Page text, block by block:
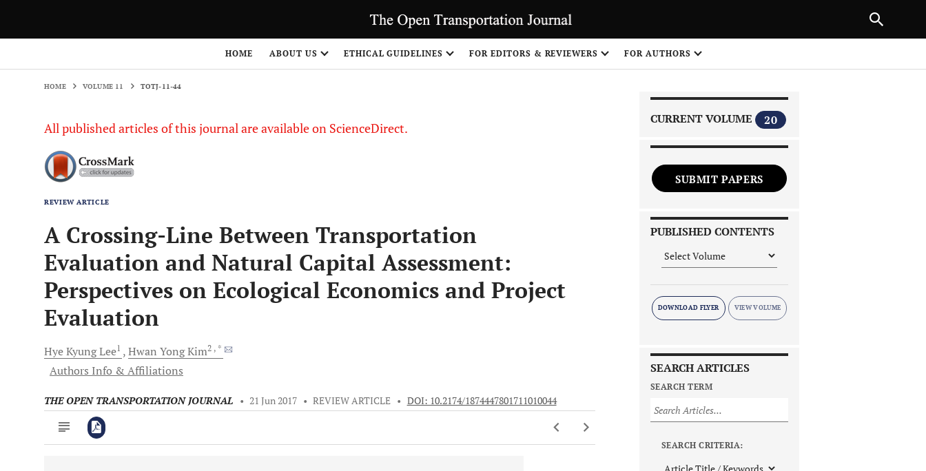
HOME ABOUT US ETHICAL GUIDELINES FOR EDITORS & REVIEWERS FOR AUTHORS
HOME VOLUME 11 TOTJ-11-44
All published articles of this journal are available on ScienceDirect.
REVIEW ARTICLE
A Crossing-Line Between Transportation
Evaluation and Natural Capital Assessment:
Perspectives on Ecological Economics and Project
Evaluation
Hye KyungLee1 Hwan YongKim2 , *
Authors Info & Affiliations
THE OPEN TRANSPORTATION JOURNAL • 21 Jun 2017 • REVIEW ARTICLE • DOI: 10.2174/1874447801711010044
CURRENT VOLUME 20
SUBMIT PAPERS
PUBLISHED CONTENTS
DOWNLOAD FLYER
SEARCH ARTICLES
SEARCH TERM
SEARCH CRITERIA:
NEXT ARTICLE
1